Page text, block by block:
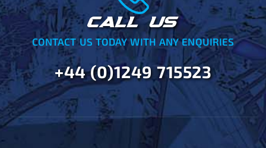
CALL US
CONTACT US TODAY WITH ANY ENQUIRIES
+44 (0)1249 715523